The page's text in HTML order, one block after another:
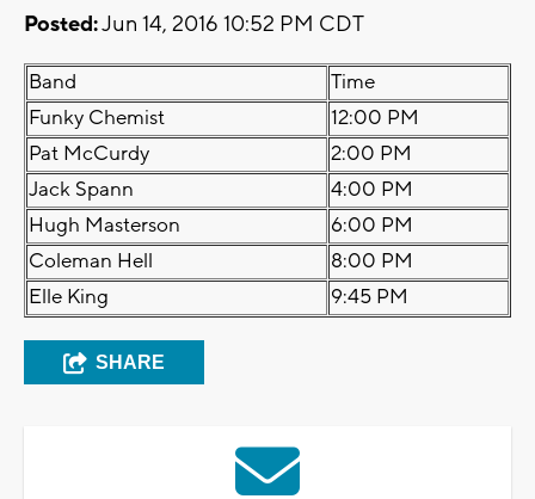
Posted:Jun 14, 2016 10:52 PM CDT
Band
Time
Funky Chemist
12:00 PM
Pat McCurdy
2:00 PM
Jack Spann
4:00 PM
Hugh Masterson
6:00 PM
Coleman Hell
8:00 PM
Elle King
9:45 PM
SHARE